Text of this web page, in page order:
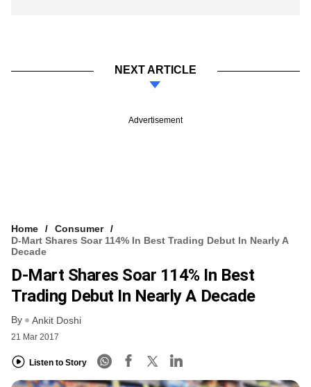
NEXT ARTICLE
Advertisement
Home
Consumer
D-Mart Shares Soar 114% In Best Trading Debut In Nearly A
Decade
D-Mart Shares Soar 114% In Best
Trading Debut In Nearly A Decade
By Ankit Doshi
21 Mar 2017
Listen to Story